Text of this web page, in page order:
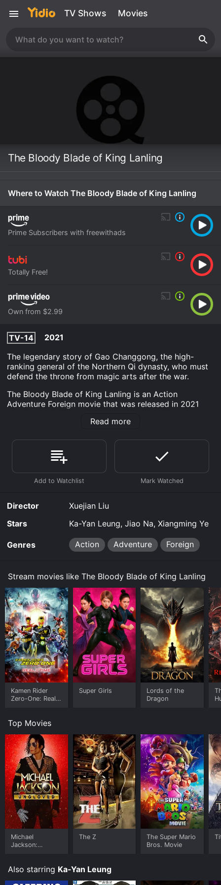
TV Shows Movies
The Bloody Blade of King Lanling
Where to Watch The Bloody Blade of King Lanling
Prime Subscribers with freewithads
Totally Free!
Own from $2.99
TV-14
2021
The legendary story of Gao Changgong, the high-
ranking general of the Northern Qi dynasty, who must
defend the throne from magic arts after the war.
The Bloody Blade of King Lanling is an Action
Adventure Foreign movie that was released in 2021
online? The Bloody Blade of King Lanling is available to
watch free on Tubi TV and stream, download, buy on
demand at Prime, Prime Video online. Some platforms
allow you to rent The Bloody Blade of King Lanling for
a limited time or purchase the movie and download it
Read more
Director
Xuejian Liu
Stars
Ka-Yan Leung, Jiao Na, Xiangming Ye
Genres Action Adventure Foreign
Stream movies like The Bloody Blade of King Lanling
Kamen Rider
Zero-One: Real
Super Girls
Lords of the
Dragon
Top Movies
Michael
Jackson:
The Z
The Super Mario
Bros. Movie
Also starring Ka-Yan Leung